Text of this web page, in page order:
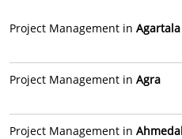
Project Management in Agartala
Project Management in Agra
Project Management in